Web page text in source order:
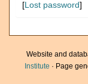
[Lost password]
Website and
Institute · Page